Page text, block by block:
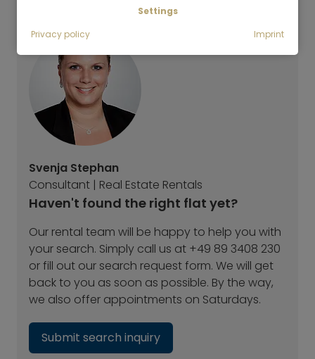
Svenja Stephan
Consultant | Real Estate Rentals
Haven't found the right flat yet?
Our rental team will be happy to help you with
your search. Simply call us at +49 89 3408 230
or fill out our search request form. We will get
back to you as soon as possible. By the way,
we also offer appointments on Saturdays.
Submit search inquiry
Settings
Privacy policy
Imprint